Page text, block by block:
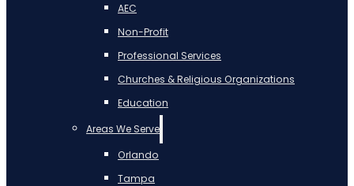
AEC
Non-Profit
Professional Services
Churches & Religious Organizations
Education
Areas We Serve
Orlando
Tampa